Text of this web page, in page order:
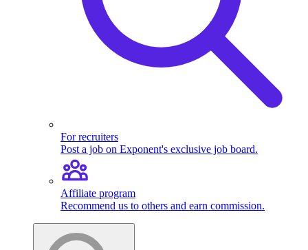
For recruiters
Post a job on Exponent's exclusive job board.
Affiliate program
Recommend us to others and earn commission.